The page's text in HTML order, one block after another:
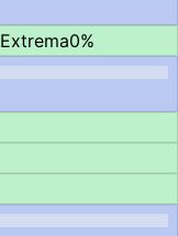
0%